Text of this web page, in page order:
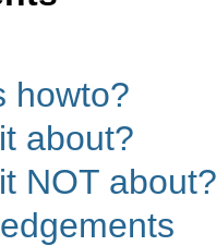
howto?
about?
NOT about?